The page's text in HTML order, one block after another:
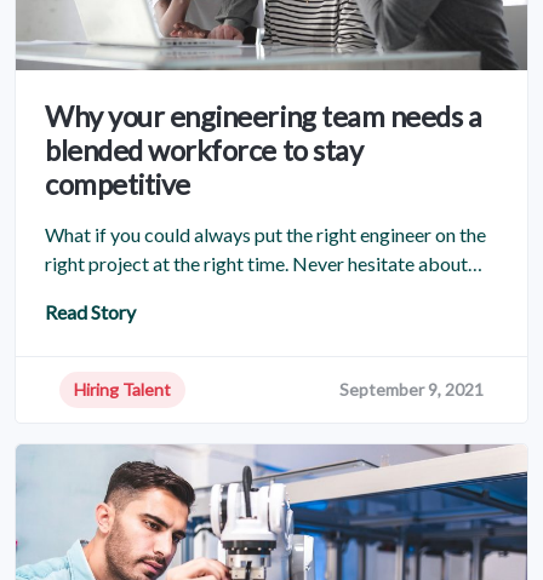
Why your engineering team needs a
blended workforce to stay
competitive
What if you could always put the right engineer on the
right project at the right time. Never hesitate about…
Read Story
Hiring Talent September 9, 2021